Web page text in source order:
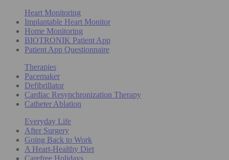
Heart Monitoring
Implantable Heart Monitor
Home Monitoring
BIOTRONIK Patient App
Patient App Questionnaire
Therapies
Pacemaker
Defibrillator
Cardiac Resynchronization Therapy
Catheter Ablation
Everyday Life
After Surgery
Going Back to Work
A Heart-Healthy Diet
Carefree Holidays